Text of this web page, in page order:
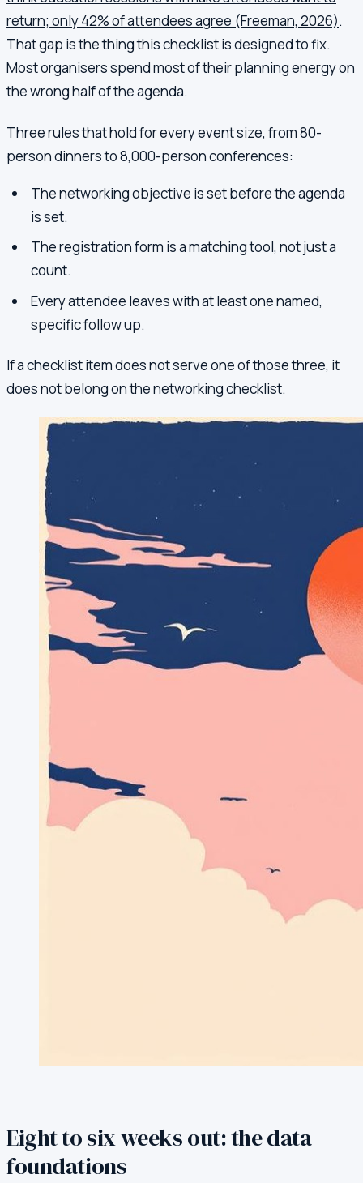
return; only 42% of attendees agree (Freeman, 2026).
That gap is the thing this checklist is designed to fix.
Most organisers spend most of their planning energy on
the wrong half of the agenda.
Three rules that hold for every event size, from 80-
person dinners to 8,000-person conferences:
The networking objective is set before the agenda
is set.
The registration form is a matching tool, not just a
count.
Every attendee leaves with at least one named,
specific follow up.
If a checklist item does not serve one of those three, it
does not belong on the networking checklist.
Eight to six weeks out: the data
foundations